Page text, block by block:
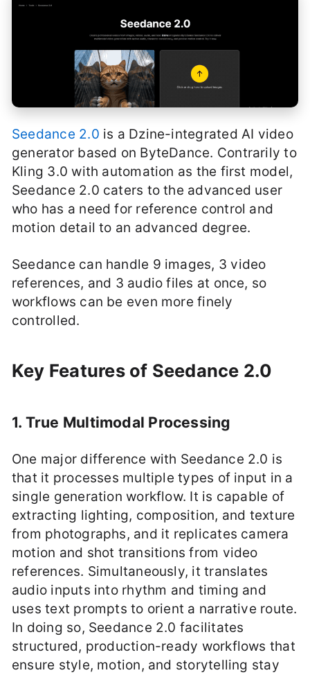
Seedance 2.0 is a Dzine-integrated AI video
generator based on ByteDance. Contrarily to
Kling 3.0 with automation as the first model,
Seedance 2.0 caters to the advanced user
who has a need for reference control and
motion detail to an advanced degree.
Seedance can handle 9 images, 3 video
references, and 3 audio files at once, so
workflows can be even more finely
controlled.
Key Features of Seedance 2.0
1. True Multimodal Processing
One major difference with Seedance 2.0 is
that it processes multiple types of input in a
single generation workflow. It is capable of
extracting lighting, composition, and texture
from photographs, and it replicates camera
motion and shot transitions from video
references. Simultaneously, it translates
audio inputs into rhythm and timing and
uses text prompts to orient a narrative route.
In doing so, Seedance 2.0 facilitates
structured, production-ready workflows that
ensure style, motion, and storytelling stay